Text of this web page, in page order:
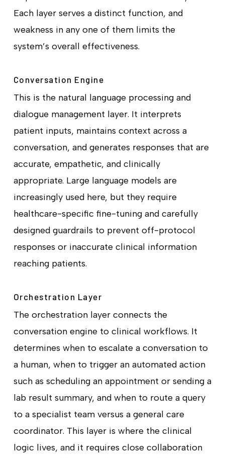
Each layer serves a distinct function, and
weakness in any one of them limits the
system’s overall effectiveness.
Conversation Engine
This is the natural language processing and
dialogue management layer. It interprets
patient inputs, maintains context across a
conversation, and generates responses that are
accurate, empathetic, and clinically
appropriate. Large language models are
increasingly used here, but they require
healthcare-specific fine-tuning and carefully
designed guardrails to prevent off-protocol
responses or inaccurate clinical information
reaching patients.
Orchestration Layer
The orchestration layer connects the
conversation engine to clinical workflows. It
determines when to escalate a conversation to
a human, when to trigger an automated action
such as scheduling an appointment or sending a
lab result summary, and when to route a query
to a specialist team versus a general care
coordinator. This layer is where the clinical
logic lives, and it requires close collaboration